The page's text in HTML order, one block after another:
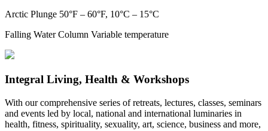
Arctic Plunge 50°F – 60°F, 10°C – 15°C
Falling Water Column Variable temperature
Integral Living, Health & Workshops
With our comprehensive series of retreats, lectures, classes, seminars
and events led by local, national and international luminaries in
health, fitness, spirituality, sexuality, art, science, business and more,